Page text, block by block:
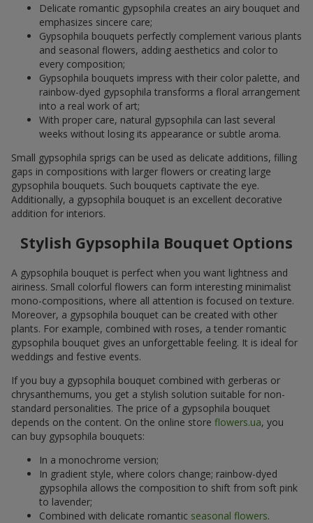
Delicate romantic gypsophila creates an airy bouquet and
emphasizes sincere care;
Gypsophila bouquets perfectly complement various plants
and seasonal flowers, adding aesthetics and color to
every composition;
Gypsophila bouquets impress with their color palette, and
rainbow-dyed gypsophila transforms a floral arrangement
into a real work of art;
With proper care, natural gypsophila can last several
weeks without losing its appearance or subtle aroma.
Small gypsophila sprigs can be used as delicate additions, filling
gaps in compositions with larger flowers or creating large
gypsophila bouquets. Such bouquets captivate the eye.
Additionally, a gypsophila bouquet is an excellent decorative
addition for interiors.
Stylish Gypsophila Bouquet Options
A gypsophila bouquet is perfect when you want lightness and
airiness. Small colorful flowers can form interesting minimalist
mono-compositions, where all attention is focused on texture.
Moreover, a gypsophila bouquet can be created with other
plants. For example, combined with roses, a tender romantic
gypsophila bouquet gives an unforgettable feeling. It is ideal for
weddings and festive events.
If you buy a gypsophila bouquet combined with gerberas or
chrysanthemums, you get a stylish solution suitable for non-
standard personalities. The price of a gypsophila bouquet
depends on the content. On the online store flowers.ua, you
can buy gypsophila bouquets:
In a monochrome version;
In gradient style, where colors change; rainbow-dyed
gypsophila allows the composition to shift from soft pink
to lavender;
Combined with delicate romantic seasonal flowers.